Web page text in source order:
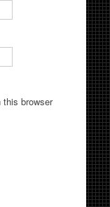
browser